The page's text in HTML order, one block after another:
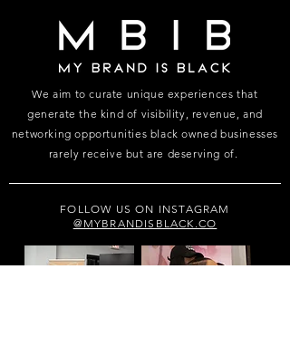
We aim to curate unique experiences that
generate the kind of visibility, revenue, and
networking opportunities black owned businesses
rarely receive but are deserving of.
FOLLOW US ON INSTAGRAM
@MYBRANDISBLACK.CO